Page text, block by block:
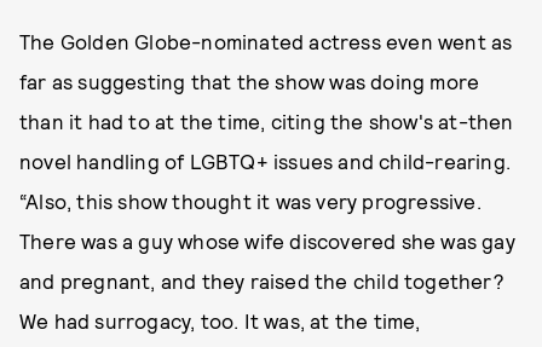
The Golden Globe-nominated actress even went as
far as suggesting that the show was doing more
than it had to at the time, citing the show's at-then
novel handling of LGBTQ+ issues and child-rearing.
“Also, this show thought it was very progressive.
There was a guy whose wife discovered she was gay
and pregnant, and they raised the child together?
We had surrogacy, too. It was, at the time,